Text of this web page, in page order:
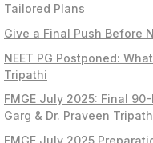
Tailored Plans
Give a Final Push Before
NEET PG Postponed:
Tripathi
FMGE July 2025: Final
Garg & Dr. Praveen